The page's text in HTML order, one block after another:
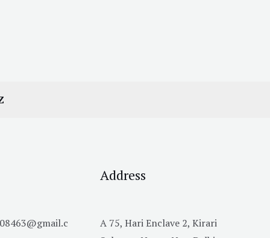
Address
A 75, Hari Enclave 2, Kirari